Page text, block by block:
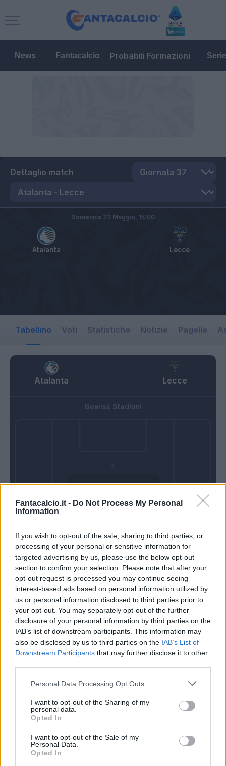
Fantacalcio.it - Do Not Process My Personal
Information
If you wish to opt-out of the sale, sharing to third parties, or
processing of your personal or sensitive information for
targeted advertising by us, please use the below opt-out
section to confirm your selection. Please note that after your
opt-out request is processed you may continue seeing
interest-based ads based on personal information utilized by
us or personal information disclosed to third parties prior to
your opt-out. You may separately opt-out of the further
disclosure of your personal information by third parties on the
IAB’s list of downstream participants. This information may
also be disclosed by us to third parties on the IAB’s List of
Downstream Participants that may further disclose it to other
Personal Data Processing Opt Outs
I want to opt-out of the Sharing of my
personal data.
Opted In
I want to opt-out of the Sale of my
Personal Data.
Opted In
News Fantacalcio Probabili Formazioni
Dettaglio match
Atalanta Lecce
Domenica 23 Maggio, 15:00
Tabellino Voti Statistiche Notizie Pagelle
Atalanta Lecce
Domenica 23
Gewiss Stadium